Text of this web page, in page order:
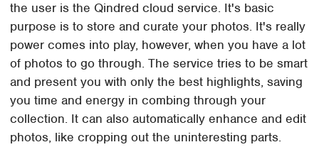
the user is the Qindred cloud service. It's basic
purpose is to store and curate your photos. It's really
power comes into play, however, when you have a lot
of photos to go through. The service tries to be smart
and present you with only the best highlights, saving
you time and energy in combing through your
collection. It can also automatically enhance and edit
photos, like cropping out the uninteresting parts.